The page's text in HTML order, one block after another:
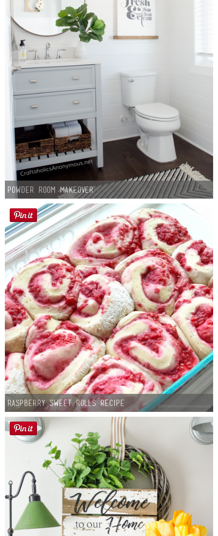
Contact Linda
Giveaway Winners List
Disclosure
Button Up
Powder Room Makeover
Raspberry Sweet Rolls Recipe